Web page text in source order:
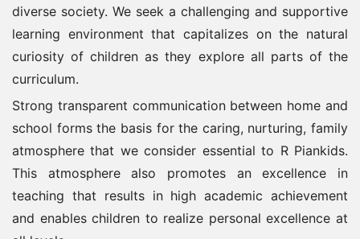
diverse society. We seek a challenging and supportive
learning environment that capitalizes on the natural
curiosity of children as they explore all parts of the
curriculum.
Strong transparent communication between home and
school forms the basis for the caring, nurturing, family
atmosphere that we consider essential to R Piankids.
This atmosphere also promotes an excellence in
teaching that results in high academic achievement
and enables children to realize personal excellence at